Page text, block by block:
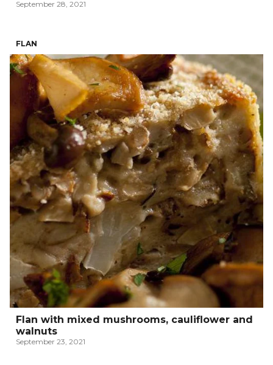
September 28, 2021
FLAN
Flan with mixed mushrooms, cauliflower and
walnuts
September 23, 2021